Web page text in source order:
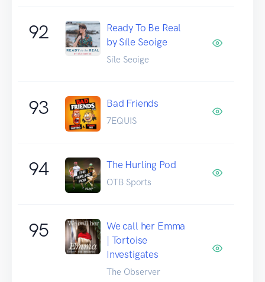
92
Ready To Be Real
by Síle Seoige
Síle Seoige
93 Bad Friends
7EQUIS
94 The Hurling Pod
OTB Sports
95
We call her Emma
| Tortoise
Investigates
The Observer